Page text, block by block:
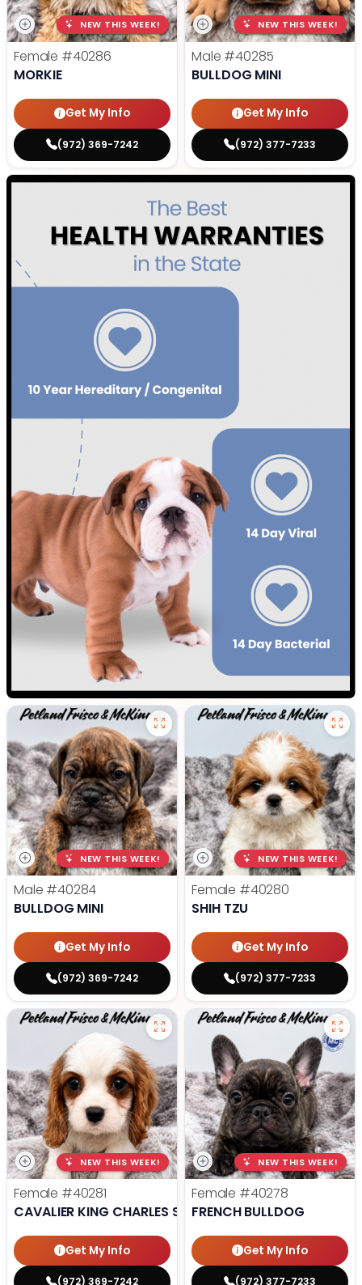
NEW THIS WEEK!
Female #40286
MORKIE
Get My Info
(972) 369-7242
NEW THIS WEEK!
Male #40285
BULLDOG MINI
Get My Info
(972) 377-7233
NEW THIS WEEK!
Male #40284
BULLDOG MINI
Get My Info
(972) 369-7242
NEW THIS WEEK!
Female #40280
SHIH TZU
Get My Info
(972) 377-7233
NEW THIS WEEK!
Female #40281
CAVALIER KING CHARLES SPANIEL
Get My Info
(972) 369-7242
NEW THIS WEEK!
Female #40278
FRENCH BULLDOG
Get My Info
(972) 377-7233